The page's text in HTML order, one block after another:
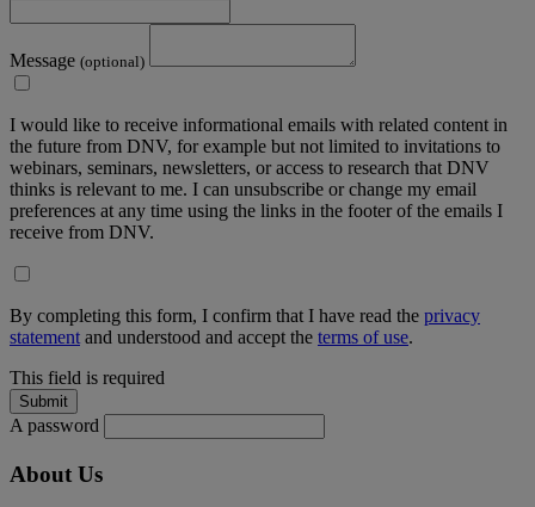
Message (optional)
I would like to receive informational emails with related content in
the future from DNV, for example but not limited to invitations to
webinars, seminars, newsletters, or access to research that DNV
thinks is relevant to me. I can unsubscribe or change my email
preferences at any time using the links in the footer of the emails I
receive from DNV.
By completing this form, I confirm that I have read the privacy
statement and understood and accept the terms of use.
This field is required
A password
About Us